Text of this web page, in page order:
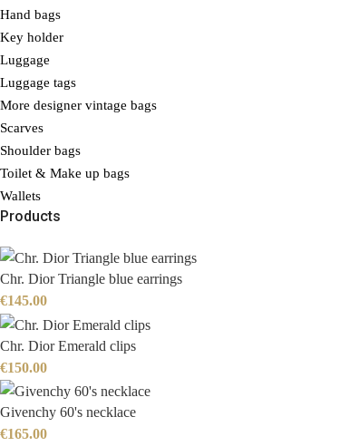
Hand bags
Key holder
Luggage
Luggage tags
More designer vintage bags
Scarves
Shoulder bags
Toilet & Make up bags
Wallets
Products
Chr. Dior Triangle blue earrings
€145.00
Chr. Dior Emerald clips
€150.00
Givenchy 60's necklace
€165.00